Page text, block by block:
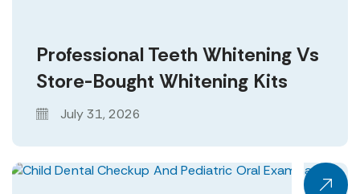
Professional Teeth Whitening Vs
Store-Bought Whitening Kits
July 31, 2026